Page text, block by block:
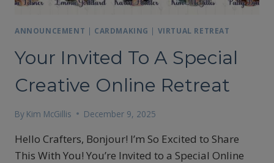
ANNOUNCEMENT | CARDMAKING | VIRTUAL RETREAT
Your Invited To A Special
Creative Online Retreat
By Kim McGillis December 9, 2025
Hello Crafters, Bonjour! I’m So Excited to Share
This With You! You’re Invited to a Special Online